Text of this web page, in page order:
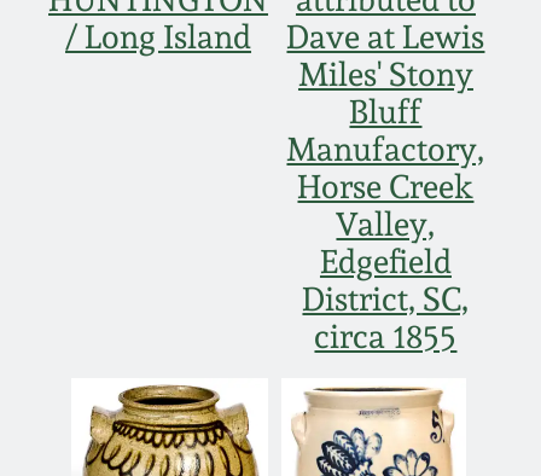
/ Long Island
Dave at Lewis
Miles' Stony
Bluff
Manufactory,
Horse Creek
Valley,
Edgefield
District, SC,
circa 1855